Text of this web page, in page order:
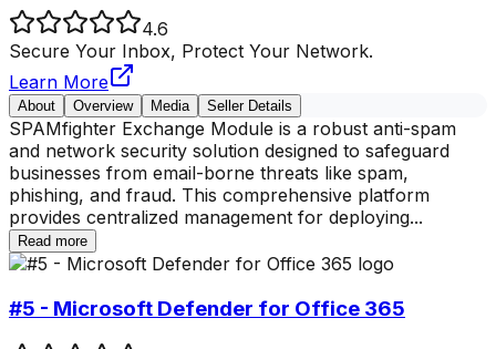
4.6
Secure Your Inbox, Protect Your Network.
Learn More
About Overview Media Seller Details
SPAMfighter Exchange Module is a robust anti-spam
and network security solution designed to safeguard
businesses from email-borne threats like spam,
phishing, and fraud. This comprehensive platform
provides centralized management for deploying...
Read more
#5 - Microsoft Defender for Office 365